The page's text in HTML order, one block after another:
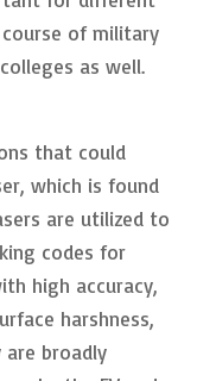
of military
as well.
that could
which is found
are utilized to
codes for
high accuracy,
harshness,
are broadly